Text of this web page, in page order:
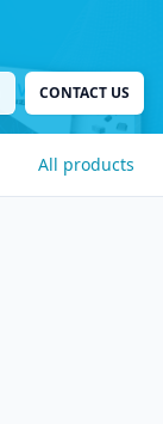
CONTACT US
All products